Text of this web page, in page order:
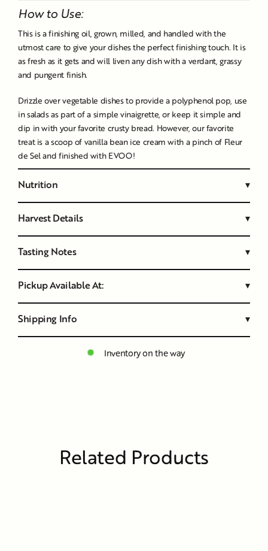
How to Use:
This is a finishing oil, grown, milled, and handled with the
utmost care to give your dishes the perfect finishing touch. It is
as fresh as it gets and will liven any dish with a verdant, grassy
and pungent finish.
Drizzle over vegetable dishes to provide a polyphenol pop, use
in salads as part of a simple vinaigrette, or keep it simple and
dip in with your favorite crusty bread. However, our favorite
treat is a scoop of vanilla bean ice cream with a pinch of Fleur
de Seland finished with EVOO!
Nutrition ▾
Harvest Details ▾
Tasting Notes ▾
Pickup Available At: ▾
Shipping Info ▾
Inventory on the way
Related Products